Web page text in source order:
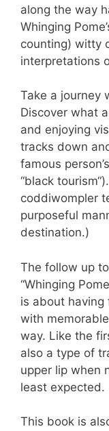
along the way
Whinging
counting) witty
interpretations
Take a journey
Discover what
and enjoying
tracks down
famous
“black
coddiwompler
purposeful
destination.)
The follow up
“Whinging
is about having
with
way. Like the
also a type of
upper lip when
least expected.
This book is